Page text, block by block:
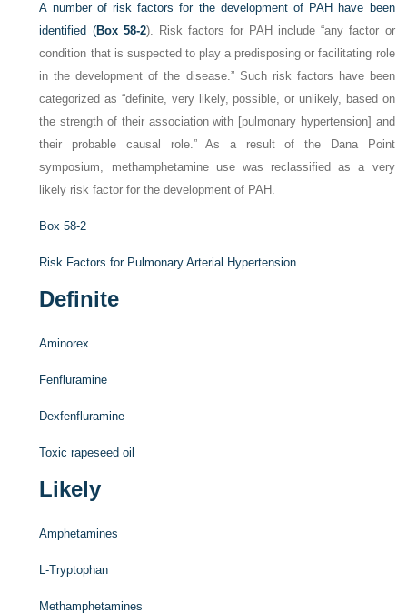
A number of risk factors for the development of PAH have been
identified (Box 58-2). Risk factors for PAH include “any factor or
condition that is suspected to play a predisposing or facilitating role
in the development of the disease.” Such risk factors have been
categorized as “definite, very likely, possible, or unlikely, based on
the strength of their association with [pulmonary hypertension] and
their probable causal role.” As a result of the Dana Point
symposium, methamphetamine use was reclassified as a very
likely risk factor for the development of PAH.
Box 58-2
Risk Factors for Pulmonary Arterial Hypertension
Definite
Aminorex
Fenfluramine
Dexfenfluramine
Toxic rapeseed oil
Likely
Amphetamines
L-Tryptophan
Methamphetamines